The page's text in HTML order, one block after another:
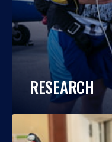
RESEARCH